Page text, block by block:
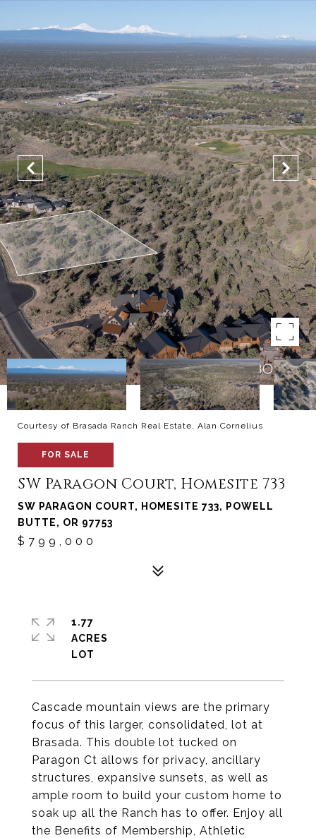
Courtesy of Brasada Ranch Real Estate, Alan Cornelius
FOR SALE
SW Paragon Court, Homesite 733
SW PARAGON COURT, HOMESITE 733, POWELL
BUTTE, OR 97753
$799,000
Cascade mountain views are the primary
focus of this larger, consolidated, lot at
Brasada. This double lot tucked on
Paragon Ct allows for privacy, ancillary
structures, expansive sunsets, as well as
ample room to build your custom home to
soak up all the Ranch has to offer. Enjoy all
the Benefits of Membership, Athletic
1.77
ACRES